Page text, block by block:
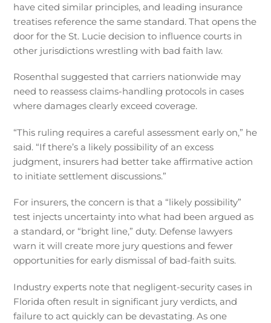
have cited similar principles, and leading insurance
treatises reference the same standard. That opens the
door for the St. Lucie decision to influence courts in
other jurisdictions wrestling with bad faith law.
Rosenthal suggested that carriers nationwide may
need to reassess claims-handling protocols in cases
where damages clearly exceed coverage.
“This ruling requires a careful assessment early on,” he
said. “If there’s a likely possibility of an excess
judgment, insurers had better take affirmative action
to initiate settlement discussions.”
For insurers, the concern is that a “likely possibility”
test injects uncertainty into what had been argued as
a standard, or “bright line,” duty. Defense lawyers
warn it will create more jury questions and fewer
opportunities for early dismissal of bad-faith suits.
Industry experts note that negligent-security cases in
Florida often result in significant jury verdicts, and
failure to act quickly can be devastating. As one